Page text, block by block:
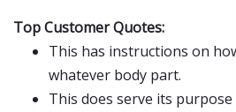
Top Customer Quotes:
This has instructions on
whatever body part.
This does serve its